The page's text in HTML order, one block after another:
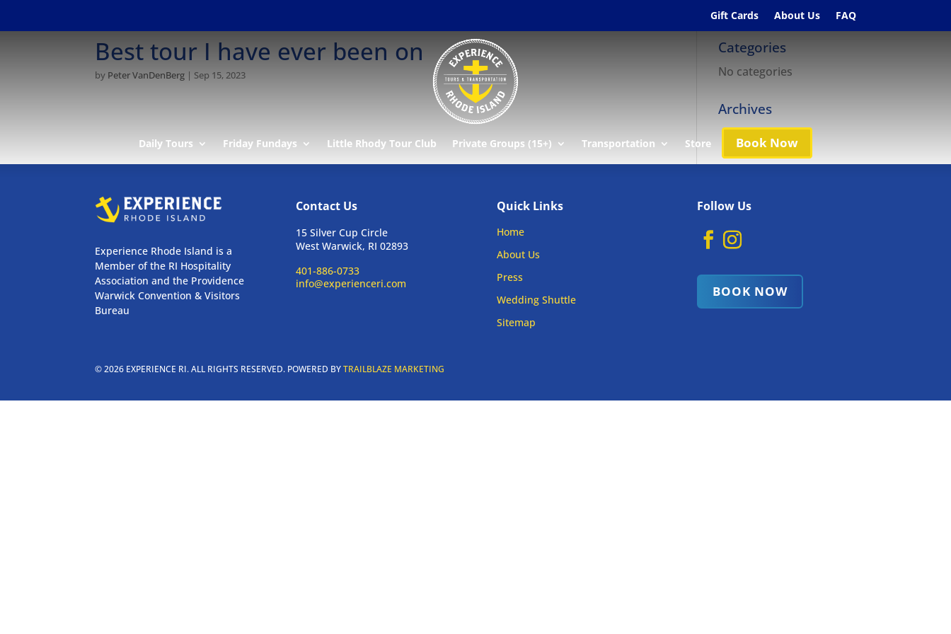
Gift Cards About Us FAQ
Daily Tours Friday Fundays Little Rhody Tour Club Private Groups (15+) Transportation Store Book Now
Best tour I have ever been on
by Peter VanDenBerg | Sep 15, 2023
Categories
No categories
Archives
Experience Rhode Island is a
Member of the RI Hospitality
Association and the Providence
Warwick Convention & Visitors
Bureau
Contact Us
15 Silver Cup Circle
West Warwick, RI 02893
401-886-0733
info@experienceri.com
Quick Links
Home
About Us
Press
Wedding Shuttle
Sitemap
Follow Us
BOOK NOW
© 2026 EXPERIENCE RI. ALL RIGHTS RESERVED. POWERED BYTRAILBLAZE MARKETING